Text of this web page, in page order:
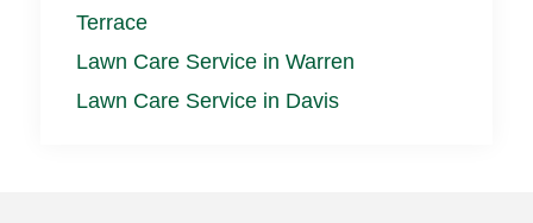
Terrace
Lawn Care Service in Warren
Lawn Care Service in Davis